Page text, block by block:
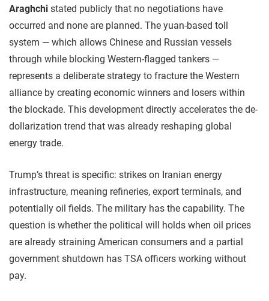
Araghchi stated publicly that no negotiations have
occurred and none are planned. The yuan-based toll
system — which allows Chinese and Russian vessels
through while blocking Western-flagged tankers —
represents a deliberate strategy to fracture the Western
alliance by creating economic winners and losers within
the blockade. This development directly accelerates the de-
dollarization trend that was already reshaping global
energy trade.
Trump’s threat is specific: strikes on Iranian energy
infrastructure, meaning refineries, export terminals, and
potentially oil fields. The military has the capability. The
question is whether the political will holds when oil prices
are already straining American consumers and a partial
government shutdown has TSA officers working without
pay.